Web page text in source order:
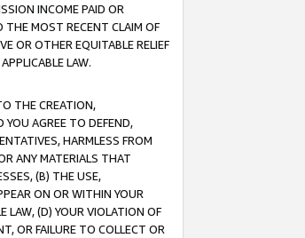
INCOME PAID OR
THE MOST RECENT CLAIM OF
OR OTHER EQUITABLE RELIEF
LAW.
THE CREATION,
YOU AGREE TO DEFEND,
HARMLESS FROM
ANY MATERIALS THAT
(B) THE USE,
ON OR WITHIN YOUR
LAW, (D) YOUR VIOLATION OF
OR FAILURE TO COLLECT OR